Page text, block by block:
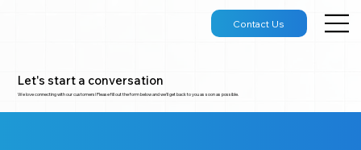
Contact Us
Let's start a conversation
We love connecting with our customers! Please fill out the form below and we'll get back to you as soon as possible.